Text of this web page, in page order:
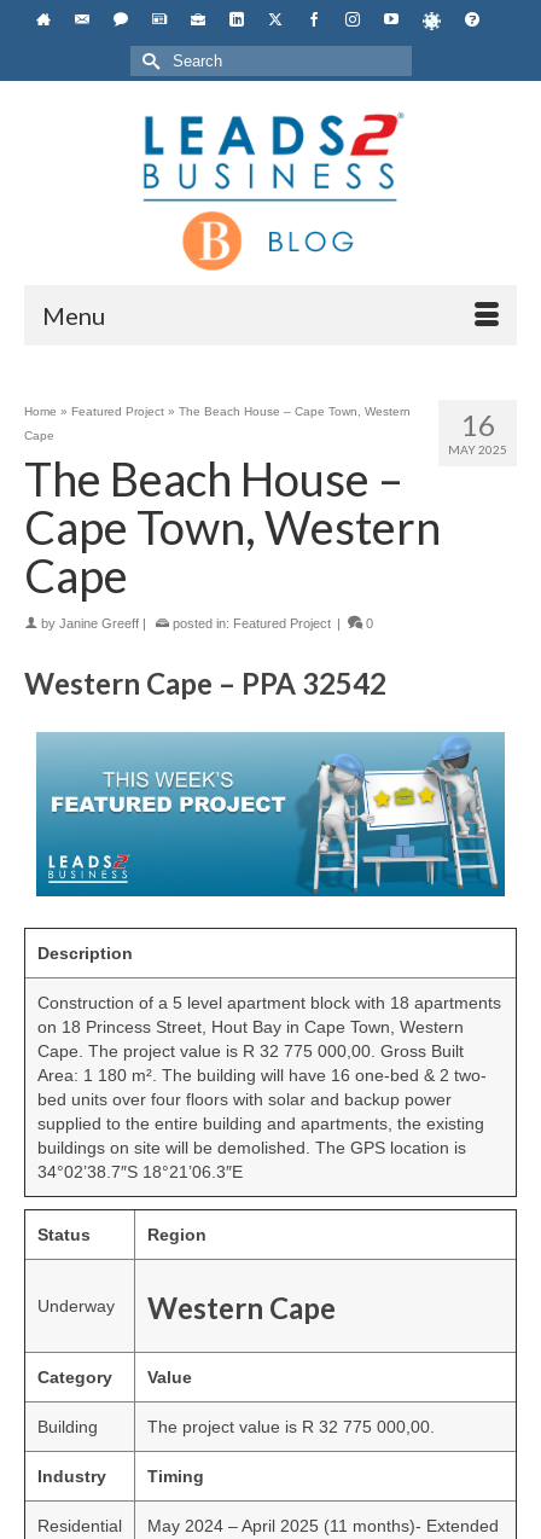
Search
for:
Menu
16
MAY 2025
Home » Featured Project » The Beach House – Cape Town, Western
Cape
The Beach House –
Cape Town, Western
Cape
by Janine Greeff posted in: Featured Project 0
Western Cape – PPA 32542
Description
Construction of a 5 level apartment block with 18 apartments
on 18 Princess Street, Hout Bay in Cape Town, Western
Cape. The project value is R 32 775 000,00. Gross Built
Area: 1 180 m². The building will have 16 one-bed & 2 two-
bed units over four floors with solar and backup power
supplied to the entire building and apartments, the existing
buildings on site will be demolished. The GPS location is
34°02’38.7″S 18°21’06.3″E
Status Region
Underway Western Cape
Category Value
Building The project value is R 32 775 000,00.
Industry Timing
Residential May 2024 – April 2025 (11 months)- Extended